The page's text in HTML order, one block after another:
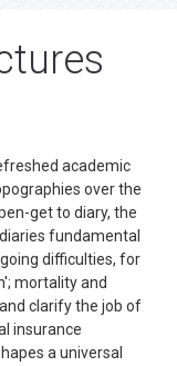
academic
over the
get to diary, the
fundamental
difficulties, for
mortality and
clarify the job of
insurance
a universal